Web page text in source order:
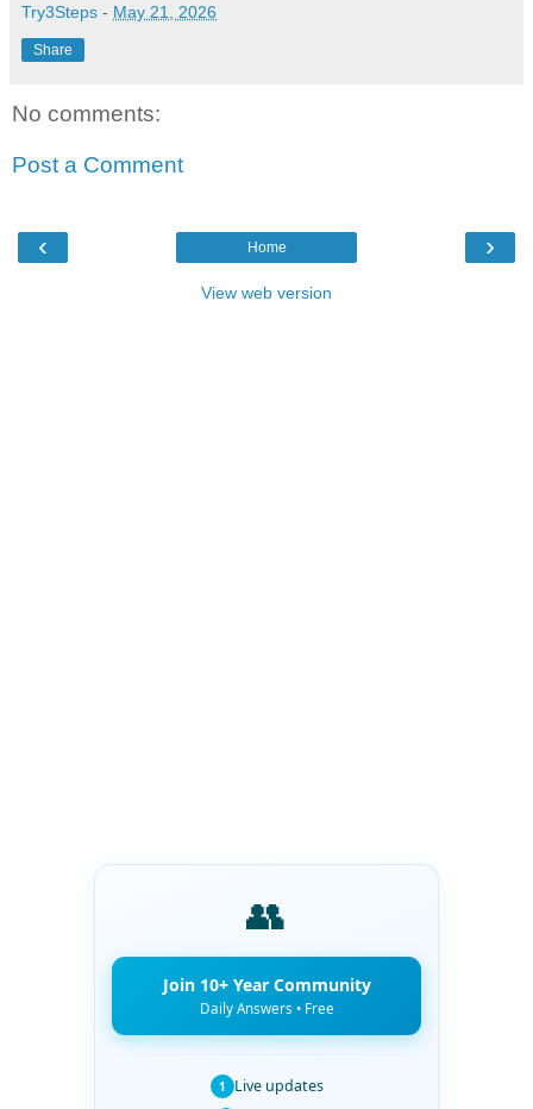
Try3Steps - May 21, 2026
Share
No comments:
Post a Comment
‹ ›
Home
View web version
👥
Join 10+ Year Community
Daily Answers • Free
1 Live updates